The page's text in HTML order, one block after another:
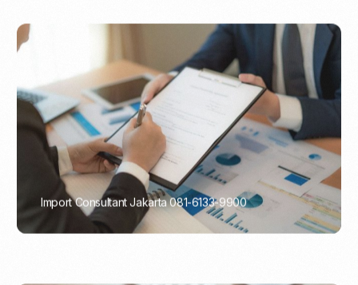
Import Consultant Jakarta 081-6133-9900
PORTADMIN